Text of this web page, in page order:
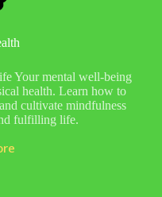
Your mental well-being
health. Learn how to
cultivate mindfulness
fulfilling life.